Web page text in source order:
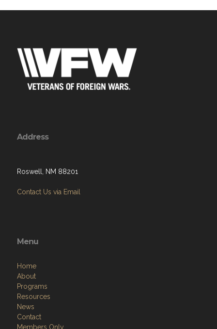
Address
Roswell, NM 88201
Contact Us via Email
Menu
Home
About
Programs
Resources
News
Contact
Members Only